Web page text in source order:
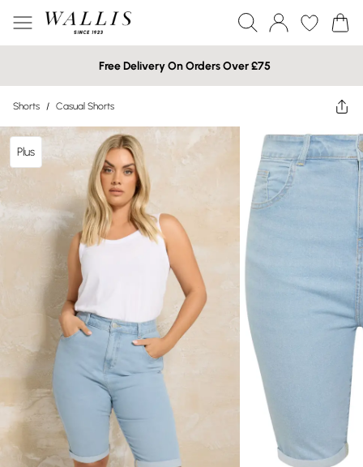
Free Delivery On Orders Over £75
Shorts / Casual Shorts
Plus